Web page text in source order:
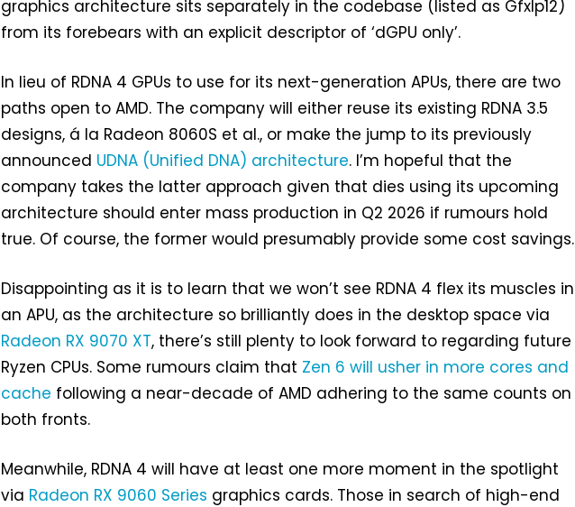
graphics architecture sits separately in the codebase (listed as GfxIp12)
from its forebears with an explicit descriptor of ‘dGPU only’.
In lieu of RDNA 4 GPUs to use for its next-generation APUs, there are two
paths open to AMD. The company will either reuse its existing RDNA 3.5
designs, á la Radeon 8060S et al., or make the jump to its previously
announced UDNA (Unified DNA) architecture. I’m hopeful that the
company takes the latter approach given that dies using its upcoming
architecture should enter mass production in Q2 2026 if rumours hold
true. Of course, the former would presumably provide some cost savings.
Disappointing as it is to learn that we won’t see RDNA 4 flex its muscles in
an APU, as the architecture so brilliantly does in the desktop space via
Radeon RX 9070 XT, there’s still plenty to look forward to regarding future
Ryzen CPUs. Some rumours claim that Zen 6 will usher in more cores and
cache following a near-decade of AMD adhering to the same counts on
both fronts.
Meanwhile, RDNA 4 will have at least one more moment in the spotlight
via Radeon RX 9060 Series graphics cards. Those in search of high-end